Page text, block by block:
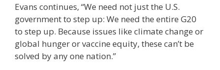
Evans continues, “We need not just the U.S.
government to step up: We need the entire G20
to step up. Because issues like climate change or
global hunger or vaccine equity, these can’t be
solved by any one nation.”